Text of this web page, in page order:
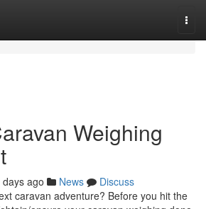
Weighing
ago News
Discuss
caravan adventure? Before you hit the